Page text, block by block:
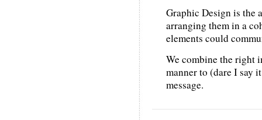
Graphic Design is the
arranging them in a
elements could
We combine the right
manner to (dare I say
message.